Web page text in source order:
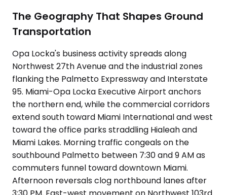
The Geography That Shapes Ground
Transportation
Opa Locka's business activity spreads along
Northwest 27th Avenue and the industrial zones
flanking the Palmetto Expressway and Interstate
95. Miami-Opa Locka Executive Airport anchors
the northern end, while the commercial corridors
extend south toward Miami International and west
toward the office parks straddling Hialeah and
Miami Lakes. Morning traffic congeals on the
southbound Palmetto between 7:30 and 9 AM as
commuters funnel toward downtown Miami.
Afternoon reversals clog northbound lanes after